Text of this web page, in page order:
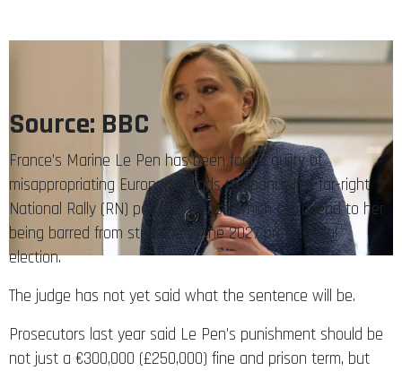
Source: BBC
France’s Marine Le Pen has been found guilty of
misappropriating European funds to finance her far-right
National Rally (RN) party, in a case which could lead to her
being barred from standing in the 2027 presidential
election.
The judge has not yet said what the sentence will be.
Prosecutors last year said Le Pen’s punishment should be
not just a €300,000 (£250,000) fine and prison term, but